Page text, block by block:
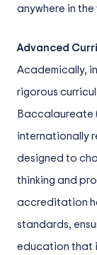
anywhere in the
Advanced
Academically,
rigorous
Baccalaureate
internationally
designed to
thinking and
accreditation
standards,
education that